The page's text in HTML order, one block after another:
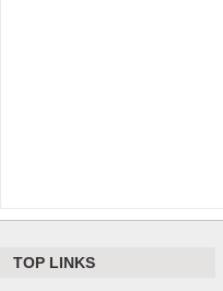
TOP LINKS